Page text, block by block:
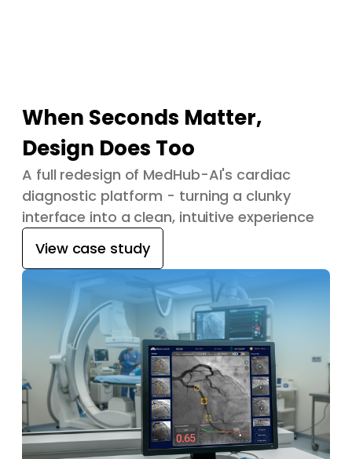
When Seconds Matter,
Design Does Too
A full redesign of MedHub-AI's cardiac
diagnostic platform - turning a clunky
interface into a clean, intuitive experience
View case study